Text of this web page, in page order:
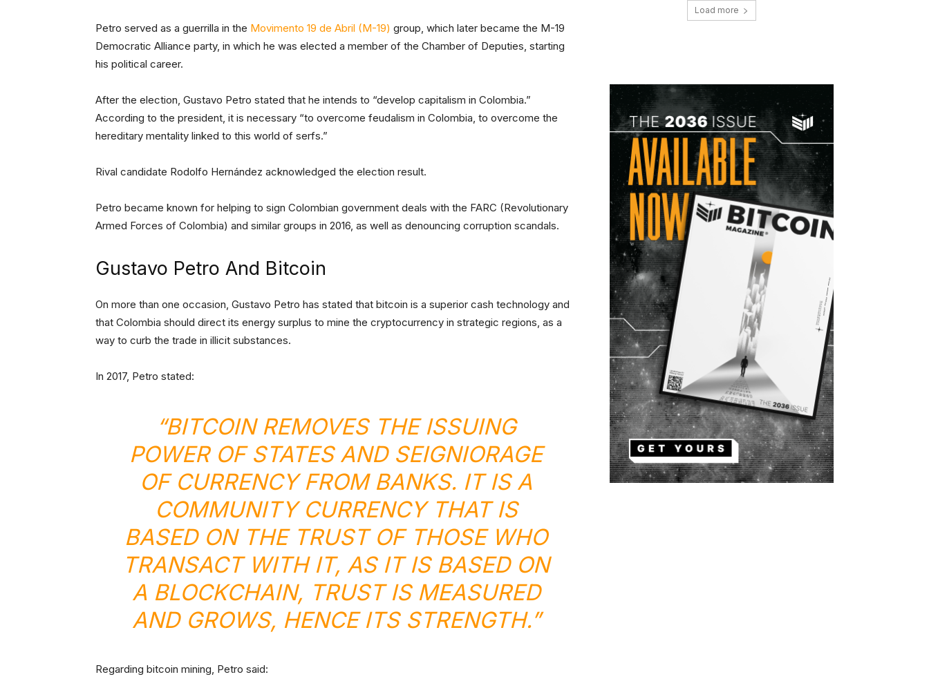
Petro served as a guerrilla in the Movimento 19 de Abril (M-19) group, which later became the M-19
Democratic Alliance party, in which he was elected a member of the Chamber of Deputies, starting
his political career.
After the election, Gustavo Petro stated that he intends to “develop capitalism in Colombia.”
According to the president, it is necessary “to overcome feudalism in Colombia, to overcome the
hereditary mentality linked to this world of serfs.”
Rival candidate Rodolfo Hernández acknowledged the election result.
Petro became known for helping to sign Colombian government deals with the FARC (Revolutionary
Armed Forces of Colombia) and similar groups in 2016, as well as denouncing corruption scandals.
Gustavo Petro And Bitcoin
On more than one occasion, Gustavo Petro has stated that bitcoin is a superior cash technology and
that Colombia should direct its energy surplus to mine the cryptocurrency in strategic regions, as a
way to curb the trade in illicit substances.
In 2017, Petro stated:
“BITCOIN REMOVES THE ISSUING
POWER OF STATES AND SEIGNIORAGE
OF CURRENCY FROM BANKS. IT IS A
COMMUNITY CURRENCY THAT IS
BASED ON THE TRUST OF THOSE WHO
TRANSACT WITH IT, AS IT IS BASED ON
A BLOCKCHAIN, TRUST IS MEASURED
AND GROWS, HENCE ITS STRENGTH.”
Regarding bitcoin mining, Petro said:
Load more